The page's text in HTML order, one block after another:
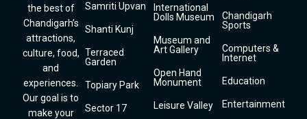
the best of
Chandigarh’s
attractions,
culture, food,
and
experiences.
Our goal is to
make your
Samriti Upvan
Shanti Kunj
Terraced
Garden
Topiary Park
Sector 17
International
Dolls Museum
Museum and
Art Gallery
Open Hand
Monument
Leisure Valley
Chandigarh
Sports
Computers &
Internet
Education
Entertainment